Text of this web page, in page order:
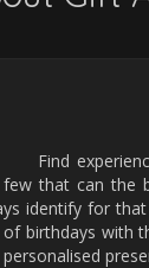
Find
that can the
identify for
birthdays with